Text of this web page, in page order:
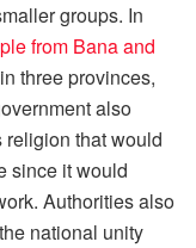
groups. In
from Bana and
in three provinces,
also
that would
since it would
Authorities also
national unity